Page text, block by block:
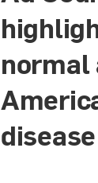
normal
disease